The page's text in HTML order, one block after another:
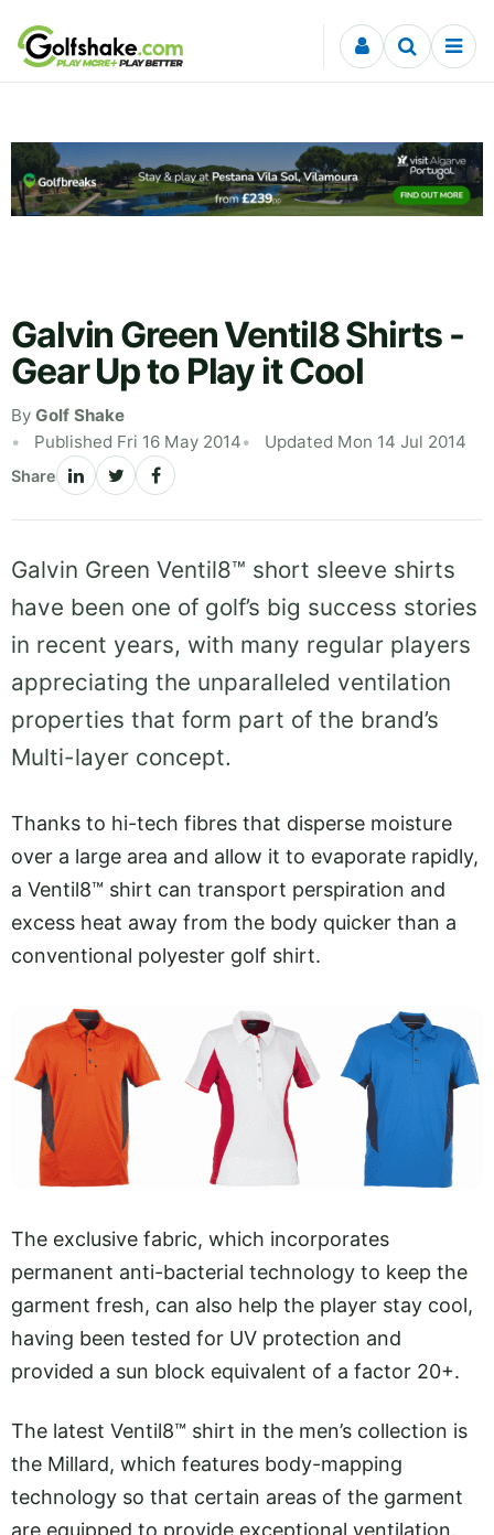
Skip to content
Galvin Green Ventil8 Shirts -
Gear Up to Play it Cool
By Golf Shake
Published Fri 16 May 2014
Updated Mon 14 Jul 2014
Share
Galvin Green Ventil8™ short sleeve shirts
have been one of golf’s big success stories
in recent years, with many regular players
appreciating the unparalleled ventilation
properties that form part of the brand’s
Multi-layer concept.
Thanks to hi-tech fibres that disperse moisture
over a large area and allow it to evaporate rapidly,
a Ventil8™ shirt can transport perspiration and
excess heat away from the body quicker than a
conventional polyester golf shirt.
The exclusive fabric, which incorporates
permanent anti-bacterial technology to keep the
garment fresh, can also help the player stay cool,
having been tested for UV protection and
provided a sun block equivalent of a factor 20+.
The latest Ventil8™ shirt in the men’s collection is
the Millard, which features body-mapping
technology so that certain areas of the garment